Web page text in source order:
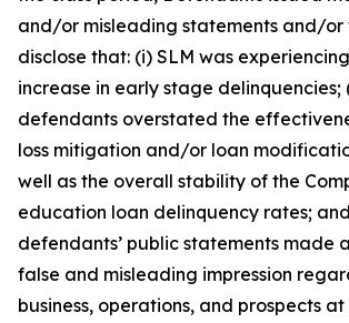
and/or misleading statements and/
disclose that: (i) SLM was
increase in early stage
defendants overstated the
loss mitigation and/or loan
well as the overall stability of the
education loan delinquency rates;
defendants’ public statements made
false and misleading impression
business, operations, and prospects